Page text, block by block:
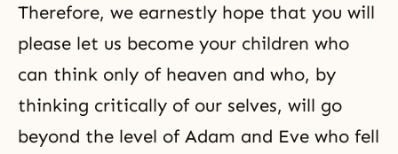
Therefore, we earnestly hope that you will
please let us become your children who
can think only of heaven and who, by
thinking critically of our selves, will go
beyond the level of Adam and Eve who fell